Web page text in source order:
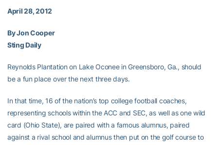
April 28, 2012
By Jon Cooper
Sting Daily
Reynolds Plantation on Lake Oconee in Greensboro, Ga., should
be a fun place over the next three days.
In that time, 16 of the nation’s top college football coaches,
representing schools within the ACC and SEC, as well as one wild
card (Ohio State), are paired with a famous alumnus, paired
against a rival school and alumnus then put on the golf course to